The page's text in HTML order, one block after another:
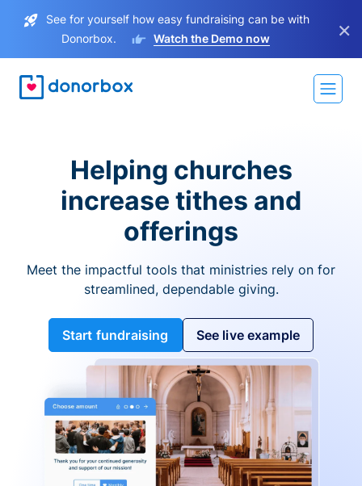
See for yourself how easy fundraising can be with
Donorbox.
Watch the Demo now ×
Helping churches
increase tithes and
offerings
Meet the impactful tools that ministries rely on for
streamlined, dependable giving.
Start fundraising See live example